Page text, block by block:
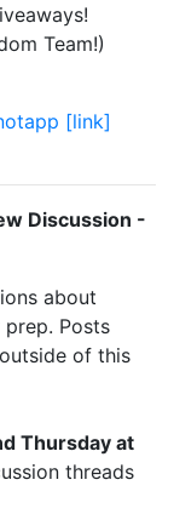
Team!)
[link]
Discussion -
about
Posts
of this
Thursday at
threads